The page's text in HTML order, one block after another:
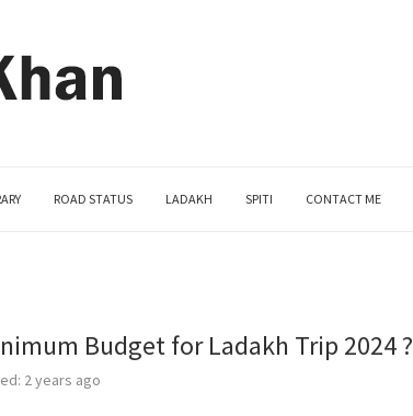
ROAD STATUS LADAKH SPITI CONTACT ME
Budget for Ladakh Trip 2024 ?
2 years ago